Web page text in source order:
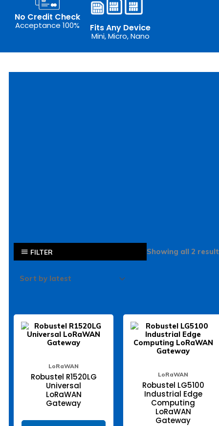
No Credit Check
Acceptance 100% Fits Any Device
Mini, Micro, Nano
FILTER Showing all 2
LoRaWAN
Robustel R1520LG
Universal
LoRaWAN
Gateway
LoRaWAN
Robustel LG5100
Industrial Edge
Computing
LoRaWAN
Gateway